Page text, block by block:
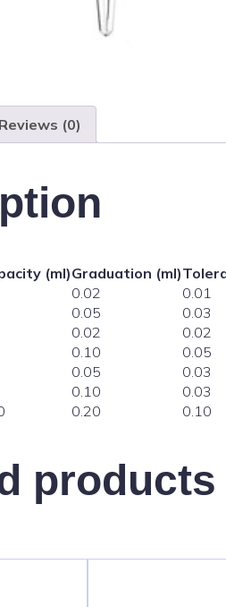
Reviews (0)
(ml)Graduation (ml)
0.02 0.01
0.05 0.03
0.02 0.02
0.10 0.05
0.05 0.03
0.10 0.03
0.20 0.10
products